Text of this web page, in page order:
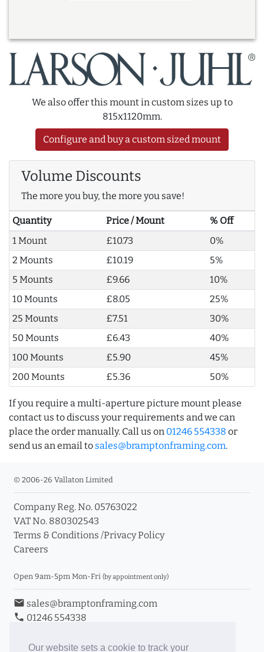
Our website sets a cookie to track your
We also offer this mount in custom sizes up to
815x1120mm.
Configure and buy a custom sized mount
Volume Discounts
The more you buy, the more you save!
Quantity Price / Mount
% Off
1 Mount
£10.73
0%
2 Mounts
£10.19
5%
5 Mounts
£9.66
10%
10 Mounts
£8.05
25%
25 Mounts
£7.51
30%
50 Mounts
£6.43
40%
100 Mounts
£5.90
45%
200 Mounts
£5.36 50%
If you require a multi-aperture picture mount please
contact us to discuss your requirements and we can
place the order manually. Call us on 01246 554338 or
send us an email to sales@bramptonframing.com.
© 2006-26 Vallaton Limited
Company Reg. No. 05763022
VAT No. 880302543
Terms & Conditions /Privacy Policy
Careers
Open 9am-5pm Mon-Fri (by appointment only)
email sales@bramptonframing.com
phone 01246 554338
Book an Appointment